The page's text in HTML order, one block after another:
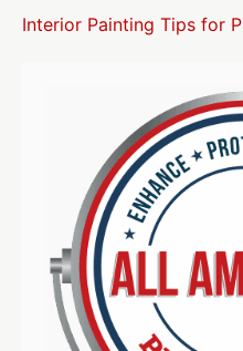
Interior Painting Tips for